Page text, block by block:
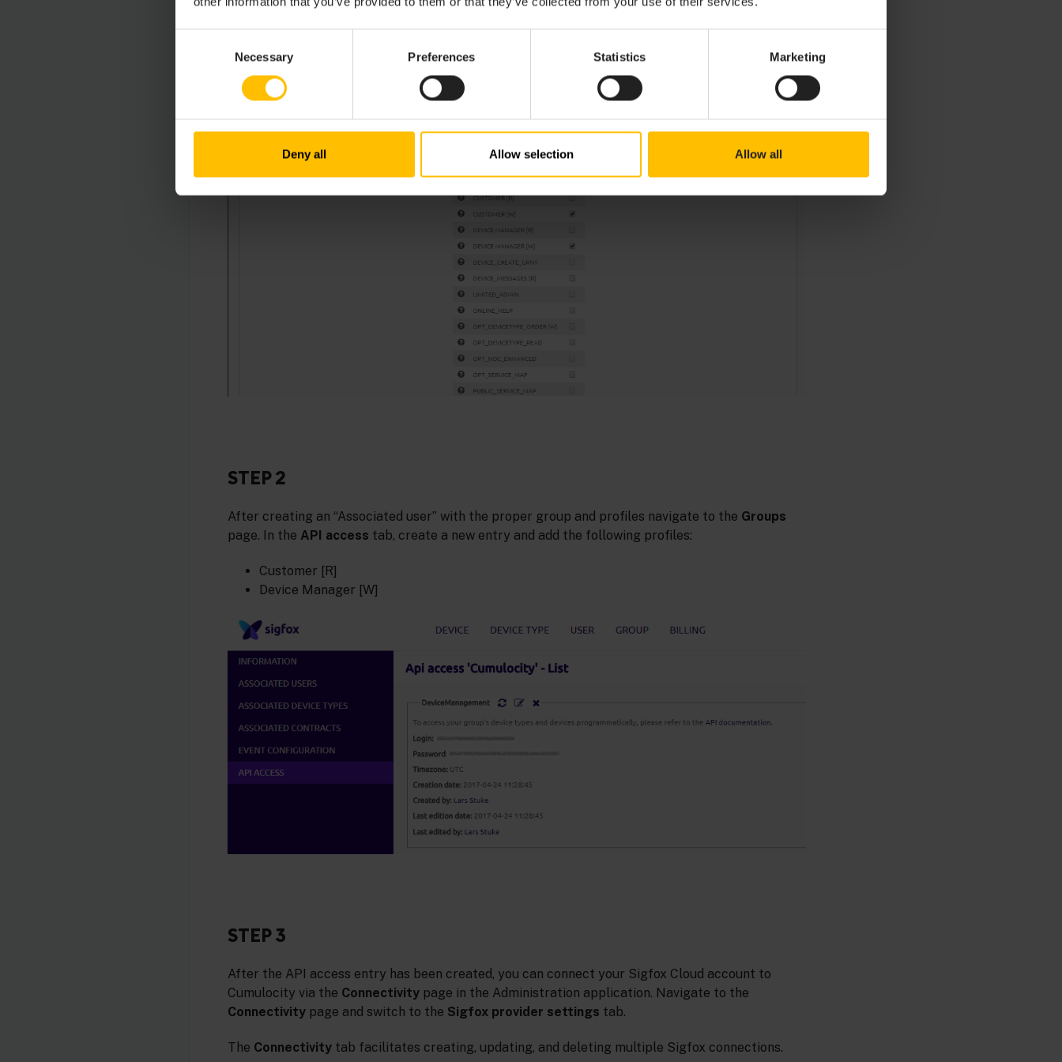
Necessary Preferences Statistics Marketing
Deny all Allow selection Allow all
STEP 2
After creating an “Associated user” with the proper group and profiles navigate to the Groups
page. In the API access tab, create a new entry and add the following profiles:
Customer [R]
Device Manager [W]
STEP 3
After the API access entry has been created, you can connect your Sigfox Cloud account to
Cumulocity via the Connectivity page in the Administration application. Navigate to the
Connectivity page and switch to the Sigfox provider settings tab.
The Connectivity tab facilitates creating, updating, and deleting multiple Sigfox connections.